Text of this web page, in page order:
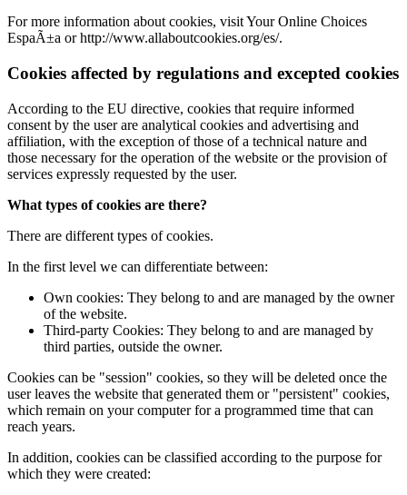
For more information about cookies, visit Your Online Choices
EspaÃ±a or http://www.allaboutcookies.org/es/.
Cookies affected by regulations and excepted cookies
According to the EU directive, cookies that require informed
consent by the user are analytical cookies and advertising and
affiliation, with the exception of those of a technical nature and
those necessary for the operation of the website or the provision of
services expressly requested by the user.
What types of cookies are there?
There are different types of cookies.
In the first level we can differentiate between:
Own cookies: They belong to and are managed by the owner
of the website.
Third-party Cookies: They belong to and are managed by
third parties, outside the owner.
Cookies can be "session" cookies, so they will be deleted once the
user leaves the website that generated them or "persistent" cookies,
which remain on your computer for a programmed time that can
reach years.
In addition, cookies can be classified according to the purpose for
which they were created: